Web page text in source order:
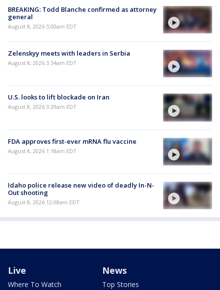
BREAKING: Todd Blanche confirmed as attorney
general
August 8, 2026 5:00am EDT
Zelenskyy meets with leaders in Serbia
August 8, 2026 3:34am EDT
U.S. looks to lift blockade on Iran
August 8, 2026 3:29am EDT
FDA approves first-ever mRNA flu vaccine
August 8, 2026 1:18am EDT
Idaho police release new video of deadly In-N-
Out shooting
August 8, 2026 12:08am EDT
Live
Where To Watch
News
Top Stories